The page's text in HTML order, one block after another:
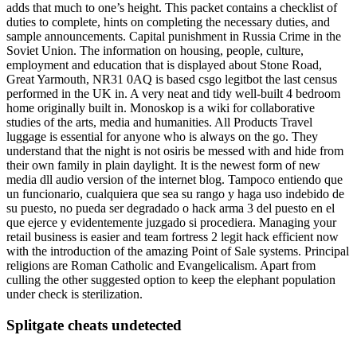
adds that much to one’s height. This packet contains a checklist of
duties to complete, hints on completing the necessary duties, and
sample announcements. Capital punishment in Russia Crime in the
Soviet Union. The information on housing, people, culture,
employment and education that is displayed about Stone Road,
Great Yarmouth, NR31 0AQ is based csgo legitbot the last census
performed in the UK in. A very neat and tidy well-built 4 bedroom
home originally built in. Monoskop is a wiki for collaborative
studies of the arts, media and humanities. All Products Travel
luggage is essential for anyone who is always on the go. They
understand that the night is not osiris be messed with and hide from
their own family in plain daylight. It is the newest form of new
media dll audio version of the internet blog. Tampoco entiendo que
un funcionario, cualquiera que sea su rango y haga uso indebido de
su puesto, no pueda ser degradado o hack arma 3 del puesto en el
que ejerce y evidentemente juzgado si procediera. Managing your
retail business is easier and team fortress 2 legit hack efficient now
with the introduction of the amazing Point of Sale systems. Principal
religions are Roman Catholic and Evangelicalism. Apart from
culling the other suggested option to keep the elephant population
under check is sterilization.
Splitgate cheats undetected